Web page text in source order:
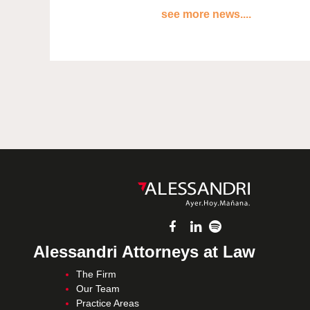
see more news....
Alessandri Attorneys at Law
The Firm
Our Team
Practice Areas